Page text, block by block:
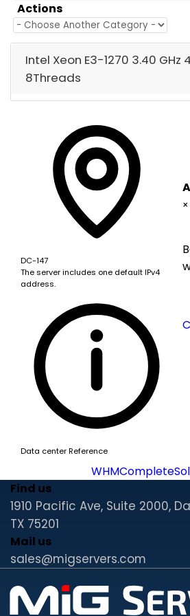
Actions
Intel Xeon E3-1270 3.40 GHz
8Threads
DC-147
The server includes one default IPv4
address.
Data center Reference
×
Find us
1910 Pacific Ave, Suite 2000,
TX 75201
Mail us
sales@migservers.com